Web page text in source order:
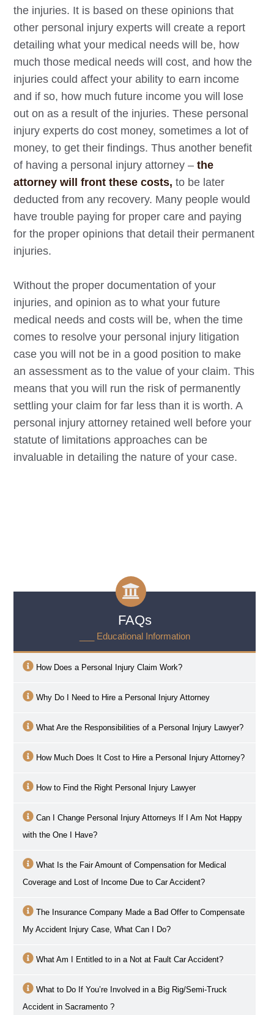
the injuries. It is based on these opinions that
other personal injury experts will create a report
detailing what your medical needs will be, how
much those medical needs will cost, and how the
injuries could affect your ability to earn income
and if so, how much future income you will lose
out on as a result of the injuries. These personal
injury experts do cost money, sometimes a lot of
money, to get their findings. Thus another benefit
of having a personal injury attorney –the
attorney will front these costs, to be later
deducted from any recovery. Many people would
have trouble paying for proper care and paying
for the proper opinions that detail their permanent
injuries.
Without the proper documentation of your
injuries, and opinion as to what your future
medical needs and costs will be, when the time
comes to resolve your personal injury litigation
case you will not be in a good position to make
an assessment as to the value of your claim. This
means that you will run the risk of permanently
settling your claim for far less than it is worth. A
personal injury attorney retained well before your
statute of limitations approaches can be
invaluable in detailing the nature of your case.
FAQs
___ Educational Information
How Does a Personal Injury Claim Work?
Why Do I Need to Hire a Personal Injury Attorney
What Are the Responsibilities of a Personal Injury Lawyer?
How Much Does It Cost to Hire a Personal Injury Attorney?
How to Find the Right Personal Injury Lawyer
Can I Change Personal Injury Attorneys If I Am Not Happy
with the One I Have?
What Is the Fair Amount of Compensation for Medical
Coverage and Lost of Income Due to Car Accident?
The Insurance Company Made a Bad Offer to Compensate
My Accident Injury Case, What Can I Do?
What Am I Entitled to in a Not at Fault Car Accident?
What to Do If You’re Involved in a Big Rig/Semi-Truck
Accident inSacramento ?